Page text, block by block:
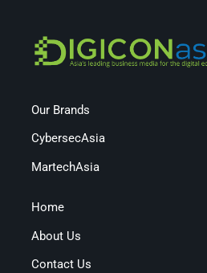
Our Brands
CybersecAsia
MartechAsia
Home
About Us
Contact Us